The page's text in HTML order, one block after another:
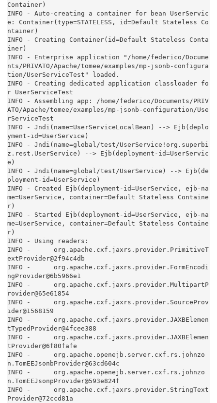
Container)
INFO - Auto-creating a container for bean UserServic
e: Container(type=STATELESS, id=Default Stateless Co
ntainer)
INFO - Creating Container(id=Default Stateless Conta
iner)
INFO - Enterprise application "/home/federico/Docume
nts/PRIVATO/Apache/tomee/examples/mp-jsonb-configura
tion/UserServiceTest" loaded.
INFO - Creating dedicated application classloader fo
r UserServiceTest
INFO - Assembling app: /home/federico/Documents/PRIV
ATO/Apache/tomee/examples/mp-jsonb-configuration/Use
rServiceTest
INFO - Jndi(name=UserServiceLocalBean) --> Ejb(deplo
yment-id=UserService)
INFO - Jndi(name=global/test/UserService!org.superbi
z.rest.UserService) --> Ejb(deployment-id=UserServic
e)
INFO - Jndi(name=global/test/UserService) --> Ejb(de
ployment-id=UserService)
INFO - Created Ejb(deployment-id=UserService, ejb-na
me=UserService, container=Default Stateless Containe
r)
INFO - Started Ejb(deployment-id=UserService, ejb-na
me=UserService, container=Default Stateless Containe
r)
INFO - Using readers:
INFO -      org.apache.cxf.jaxrs.provider.PrimitiveT
extProvider@2f94c4db
INFO -      org.apache.cxf.jaxrs.provider.FormEncodi
ngProvider@6b5966e1
INFO -      org.apache.cxf.jaxrs.provider.MultipartP
rovider@65e61854
INFO -      org.apache.cxf.jaxrs.provider.SourceProv
ider@1568159
INFO -      org.apache.cxf.jaxrs.provider.JAXBElemen
tTypedProvider@4fcee388
INFO -      org.apache.cxf.jaxrs.provider.JAXBElemen
tProvider@6f80fafe
INFO -      org.apache.openejb.server.cxf.rs.johnzo
n.TomEEJsonbProvider@63cd604c
INFO -      org.apache.openejb.server.cxf.rs.johnzo
n.TomEEJsonpProvider@593e824f
INFO -      org.apache.cxf.jaxrs.provider.StringText
Provider@72ccd81a